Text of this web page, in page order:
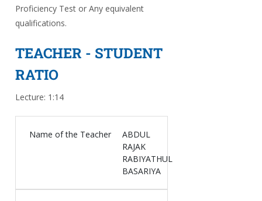
Proficiency Test or Any equivalent
qualifications.
TEACHER - STUDENT
RATIO
Lecture: 1:14
Name of the Teacher
ABDUL
RAJAK
RABIYATHUL
BASARIYA